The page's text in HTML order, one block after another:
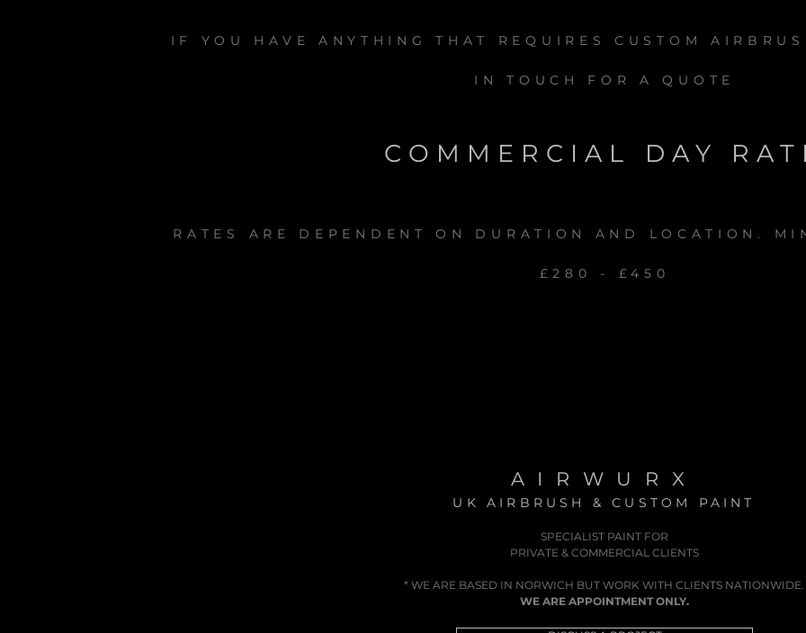
IF YOU HAVE ANYTHING THAT REQUIRES CUSTOM
IN TOUCH FOR A QUOTE
COMMERCIAL DAY
RATES ARE DEPENDENT ON DURATION AND LOCATION.
£280 - £450
AIRWURX
UK AIRBRUSH & CUSTOM PAINT
SPECIALIST PAINT FOR
PRIVATE & COMMERCIAL CLIENTS
* WE ARE BASED IN NORWICH BUT WORK WITH CLIENTS NATIONWIDE.
WE ARE APPOINTMENT ONLY.